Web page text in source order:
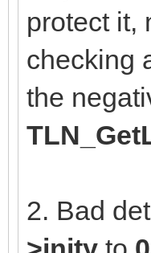
protect it,
checking
the
2. Bad